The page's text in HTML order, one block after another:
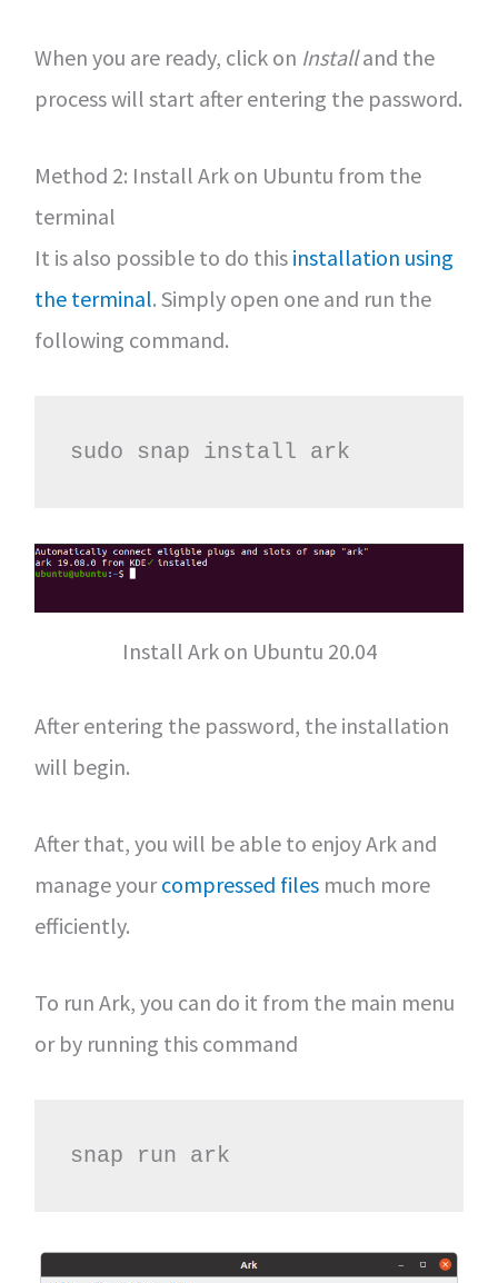
When you are ready, click on Installand the
process will start after entering the password.
Method 2: Install Ark on Ubuntu from the
terminal
It is also possible to do this installation using
the terminal. Simply open one and run the
following command.
sudo snap install ark
Install Ark on Ubuntu 20.04
After entering the password, the installation
will begin.
After that, you will be able to enjoy Ark and
manage yourcompressed filesmuch more
efficiently.
To run Ark, you can do it from the main menu
or by running this command
snap run ark